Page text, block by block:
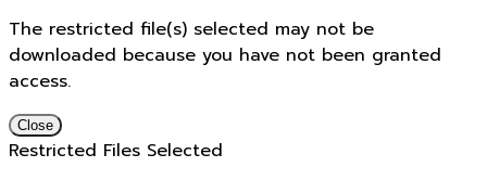
The restricted file(s) selected may not be
downloaded because you have not been granted
access.
Close
Restricted Files Selected